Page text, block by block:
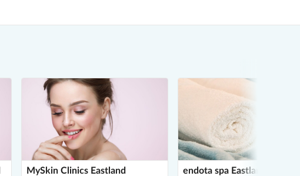
MySkin Clinics Eastland endota spa Eastland